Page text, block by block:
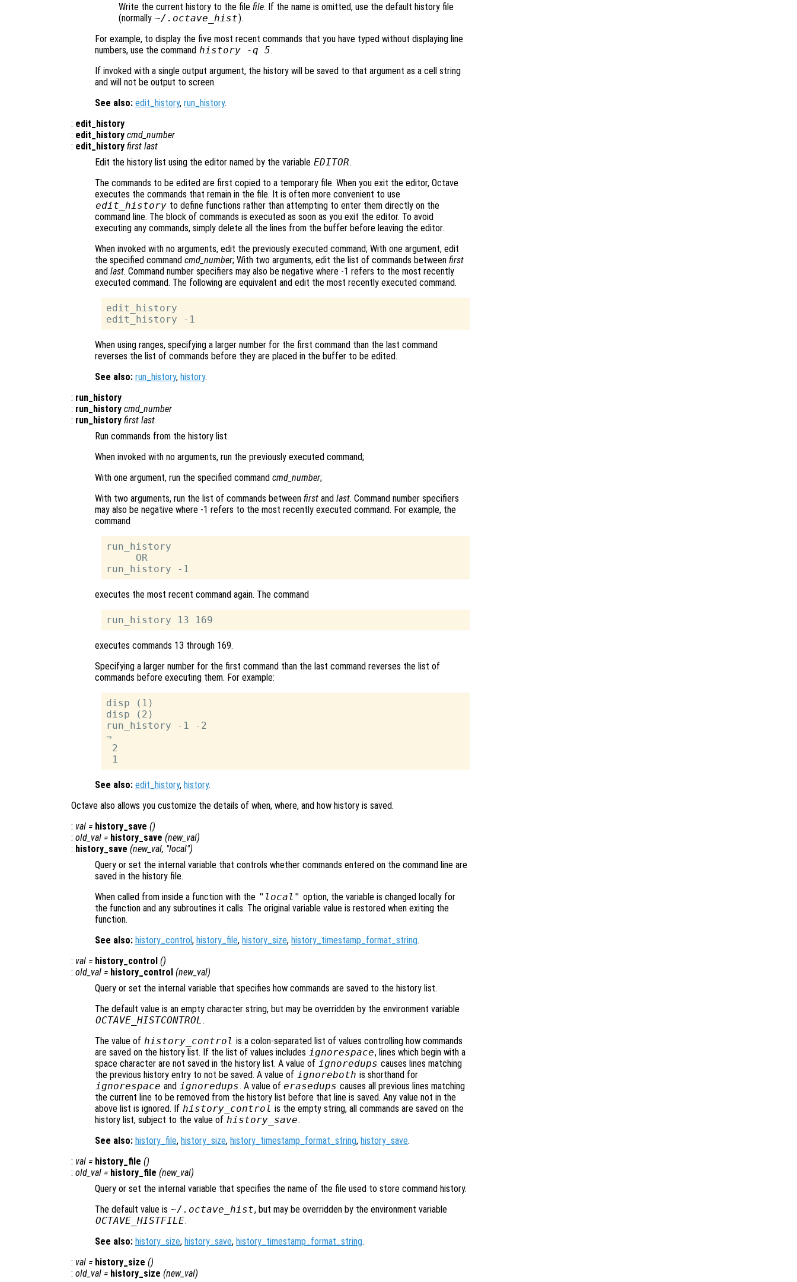
Write the current history to the file file. If the name is omitted, use the default history file
(normally ~/.octave_hist).
For example, to display the five most recent commands that you have typed without displaying line
numbers, use the command history -q 5.
If invoked with a single output argument, the history will be saved to that argument as a cell string
and will not be output to screen.
See also: edit_history, run_history.
: edit_history
: edit_history cmd_number
: edit_history first last
Edit the history list using the editor named by the variable EDITOR.
The commands to be edited are first copied to a temporary file. When you exit the editor, Octave
executes the commands that remain in the file. It is often more convenient to use
edit_history to define functions rather than attempting to enter them directly on the
command line. The block of commands is executed as soon as you exit the editor. To avoid
executing any commands, simply delete all the lines from the buffer before leaving the editor.
When invoked with no arguments, edit the previously executed command; With one argument, edit
the specified command cmd_number; With two arguments, edit the list of commands between first
and last. Command number specifiers may also be negative where -1 refers to the most recently
executed command. The following are equivalent and edit the most recently executed command.
edit_history
When using ranges, specifying a larger number for the first command than the last command
reverses the list of commands before they are placed in the buffer to be edited.
See also: run_history, history.
: run_history
: run_history cmd_number
: run_history first last
Run commands from the history list.
When invoked with no arguments, run the previously executed command;
With one argument, run the specified command cmd_number;
With two arguments, run the list of commands between first and last. Command number specifiers
may also be negative where -1 refers to the most recently executed command. For example, the
command
run_history
     OR
executes the most recent command again. The command
executes commands 13 through 169.
Specifying a larger number for the first command than the last command reverses the list of
commands before executing them. For example:
disp (1)
disp (2)
run_history -1 -2
⇒
2
See also: edit_history, history.
Octave also allows you customize the details of when, where, and how history is saved.
: val = history_save ()
: old_val = history_save (new_val)
: history_save (new_val, "local")
Query or set the internal variable that controls whether commands entered on the command line are
saved in the history file.
When called from inside a function with the "local" option, the variable is changed locally for
the function and any subroutines it calls. The original variable value is restored when exiting the
function.
See also: history_control, history_file, history_size, history_timestamp_format_string.
: val = history_control ()
: old_val = history_control (new_val)
Query or set the internal variable that specifies how commands are saved to the history list.
The default value is an empty character string, but may be overridden by the environment variable
OCTAVE_HISTCONTROL .
The value of history_control is a colon-separated list of values controlling how commands
are saved on the history list. If the list of values includes ignorespace, lines which begin with a
space character are not saved in the history list. A value of ignoredups causes lines matching
the previous history entry to not be saved. A value of ignoreboth is shorthand for
ignorespace and ignoredups. A value of erasedups causes all previous lines matching
the current line to be removed from the history list before that line is saved. Any value not in the
above list is ignored. If history_control is the empty string, all commands are saved on the
history list, subject to the value of history_save.
See also: history_file, history_size, history_timestamp_format_string, history_save.
: val = history_file ()
: old_val = history_file (new_val)
Query or set the internal variable that specifies the name of the file used to store command history.
The default value is ~/.octave_hist, but may be overridden by the environment variable
OCTAVE_HISTFILE.
See also: history_size, history_save, history_timestamp_format_string.
: val = history_size ()
: old_val = history_size (new_val)